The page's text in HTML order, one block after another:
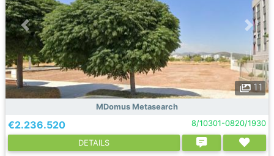
11
MDomus Metasearch
€2.236.520 8/10301-0820/1930
DETAILS